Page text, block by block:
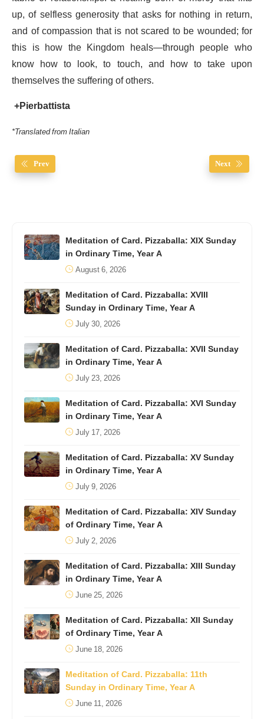
up, of selfless generosity that asks for nothing in return,
and of compassion that is not scared to be wounded; for
this is how the Kingdom heals—through people who
know how to look, to touch, and how to take upon
themselves the suffering of others.
+Pierbattista
*Translated from Italian
Prev Next
Meditation of Card. Pizzaballa: XIX Sunday
in Ordinary Time, Year A
August 6, 2026
Meditation of Card. Pizzaballa: XVIII
Sunday in Ordinary Time, Year A
July 30, 2026
Meditation of Card. Pizzaballa: XVII Sunday
in Ordinary Time, Year A
July 23, 2026
Meditation of Card. Pizzaballa: XVI Sunday
in Ordinary Time, Year A
July 17, 2026
Meditation of Card. Pizzaballa: XV Sunday
in Ordinary Time, Year A
July 9, 2026
Meditation of Card. Pizzaballa: XIV Sunday
of Ordinary Time, Year A
July 2, 2026
Meditation of Card. Pizzaballa: XIII Sunday
in Ordinary Time, Year A
June 25, 2026
Meditation of Card. Pizzaballa: XII Sunday
of Ordinary Time, Year A
June 18, 2026
Meditation of Card. Pizzaballa: 11th
Sunday in Ordinary Time, Year A
June 11, 2026